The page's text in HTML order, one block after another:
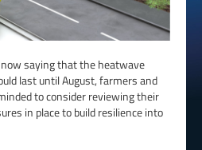
saying that the heatwave
last until August, farmers and
to consider reviewing their
in place to build resilience into